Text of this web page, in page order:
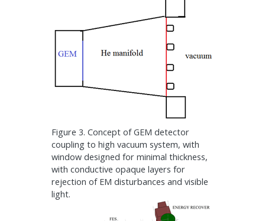
Figure 3. Concept of GEM detector
coupling to high vacuum system, with
window designed for minimal thickness,
with conductive opaque layers for
rejection of EM disturbances and visible
light.